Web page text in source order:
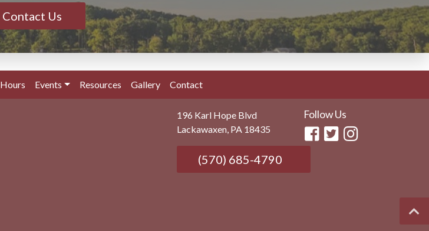
Contact Us
Hours Events Resources Gallery Contact
196 Karl Hope Blvd
Lackawaxen, PA 18435
(570) 685-4790
Follow Us